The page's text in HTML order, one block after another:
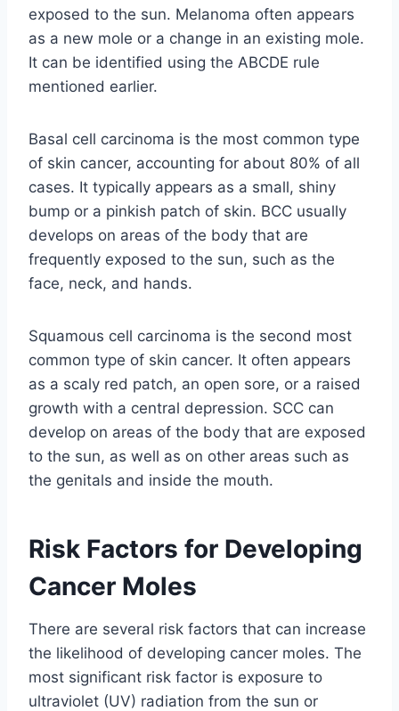
exposed to the sun. Melanoma often appears
as a new mole or a change in an existing mole.
It can be identified using the ABCDE rule
mentioned earlier.
Basal cell carcinoma is the most common type
of skin cancer, accounting for about 80% of all
cases. It typically appears as a small, shiny
bump or a pinkish patch of skin. BCC usually
develops on areas of the body that are
frequently exposed to the sun, such as the
face, neck, and hands.
Squamous cell carcinoma is the second most
common type of skin cancer. It often appears
as a scaly red patch, an open sore, or a raised
growth with a central depression. SCC can
develop on areas of the body that are exposed
to the sun, as well as on other areas such as
the genitals and inside the mouth.
Risk Factors for Developing
Cancer Moles
There are several risk factors that can increase
the likelihood of developing cancer moles. The
most significant risk factor is exposure to
ultraviolet (UV) radiation from the sun or